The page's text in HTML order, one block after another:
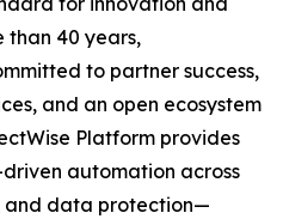
than 40 years,
to partner success,
and an open ecosystem
Platform provides
automation across
and data protection—